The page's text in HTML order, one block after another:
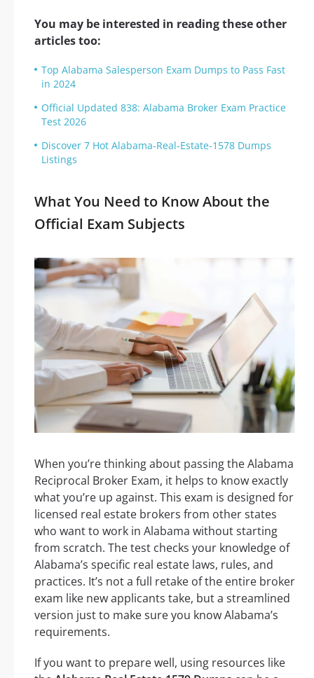
You may be interested in reading these other
articles too:
Top Alabama Salesperson Exam Dumps to Pass Fast
in 2024
Official Updated 838: Alabama Broker Exam Practice
Test 2026
Discover 7 Hot Alabama-Real-Estate-1578 Dumps
Listings
What You Need to Know About the
Official Exam Subjects
When you’re thinking about passing the Alabama
Reciprocal Broker Exam, it helps to know exactly
what you’re up against. This exam is designed for
licensed real estate brokers from other states
who want to work in Alabama without starting
from scratch. The test checks your knowledge of
Alabama’s specific real estate laws, rules, and
practices. It’s not a full retake of the entire broker
exam like new applicants take, but a streamlined
version just to make sure you know Alabama’s
requirements.
If you want to prepare well, using resources like